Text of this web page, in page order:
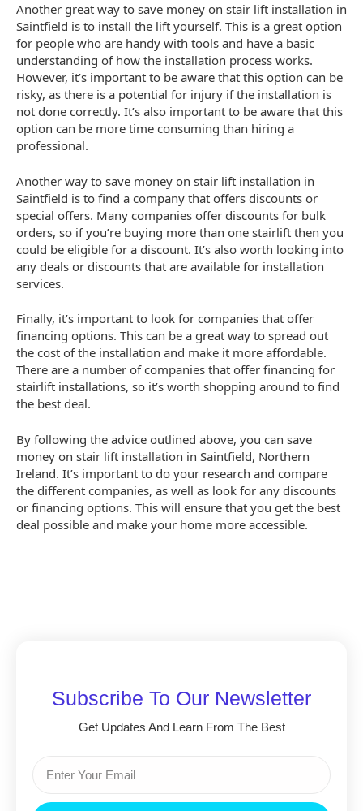
Another great way to save money on stair lift installation in
Saintfield is to install the lift yourself. This is a great option
for people who are handy with tools and have a basic
understanding of how the installation process works.
However, it’s important to be aware that this option can be
risky, as there is a potential for injury if the installation is
not done correctly. It’s also important to be aware that this
option can be more time consuming than hiring a
professional.
Another way to save money on stair lift installation in
Saintfield is to find a company that offers discounts or
special offers. Many companies offer discounts for bulk
orders, so if you’re buying more than one stairlift then you
could be eligible for a discount. It’s also worth looking into
any deals or discounts that are available for installation
services.
Finally, it’s important to look for companies that offer
financing options. This can be a great way to spread out
the cost of the installation and make it more affordable.
There are a number of companies that offer financing for
stairlift installations, so it’s worth shopping around to find
the best deal.
By following the advice outlined above, you can save
money on stair lift installation in Saintfield, Northern
Ireland. It’s important to do your research and compare
the different companies, as well as look for any discounts
or financing options. This will ensure that you get the best
deal possible and make your home more accessible.
Subscribe To Our Newsletter
Get Updates And Learn From The Best